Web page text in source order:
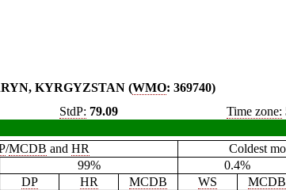
KYRGYZSTAN (WMO: 369740)
StdP: 79.09 Time zone:
/MCDB and HR Coldest
99% 0.4%
DP HR MCDB WS MCDB